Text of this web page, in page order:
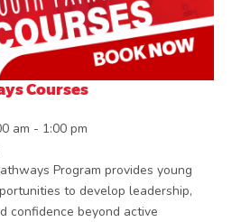
Courses
am - 1:00 pm
Program provides young
to develop leadership,
confidence beyond active